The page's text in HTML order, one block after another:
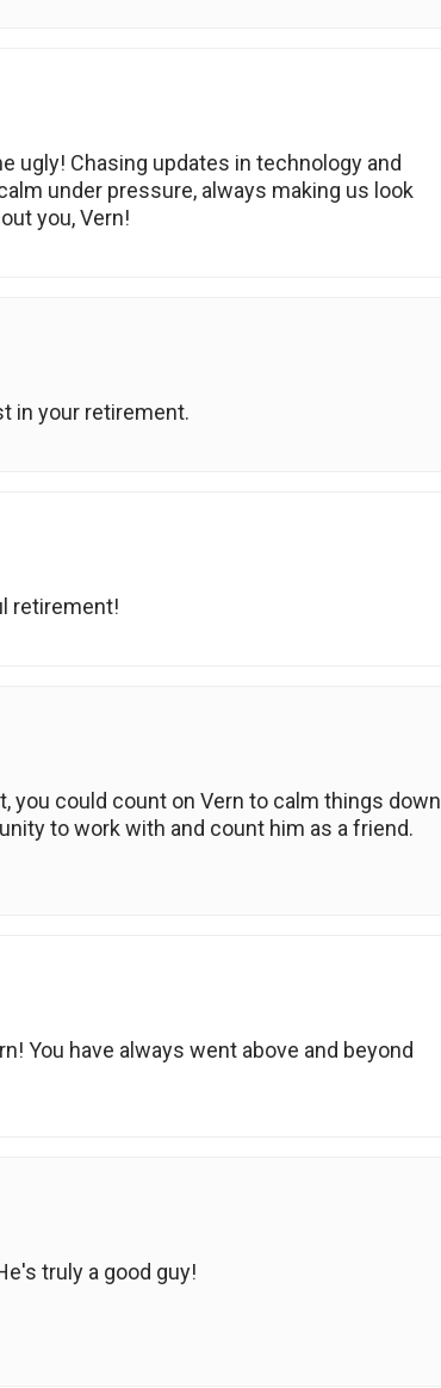
ugly! Chasing updates in technology and
under pressure, always making us look
you, Vern!
in your retirement.
retirement!
you could count on Vern to calm things down
to work with and count him as a friend.
You have always went above and beyond
truly a good guy!